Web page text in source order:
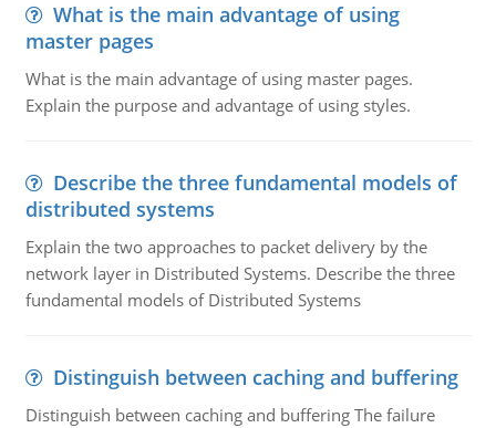
What is the main advantage of using
master pages
What is the main advantage of using master pages.
Explain the purpose and advantage of using styles.
Describe the three fundamental models of
distributed systems
Explain the two approaches to packet delivery by the
network layer in Distributed Systems. Describe the three
fundamental models of Distributed Systems
Distinguish between caching and buffering
Distinguish between caching and buffering The failure